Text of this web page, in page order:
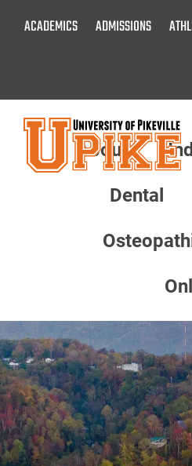
ACADEMICS ADMISSIONS
About
Dental